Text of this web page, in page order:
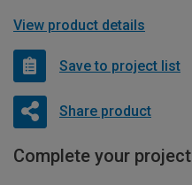
View product details
Save to project list
Share product
Complete your project